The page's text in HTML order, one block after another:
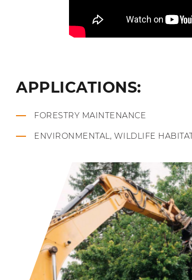
APPLICATIONS:
FORESTRY MAINTENANCE
ENVIRONMENTAL, WILDLIFE